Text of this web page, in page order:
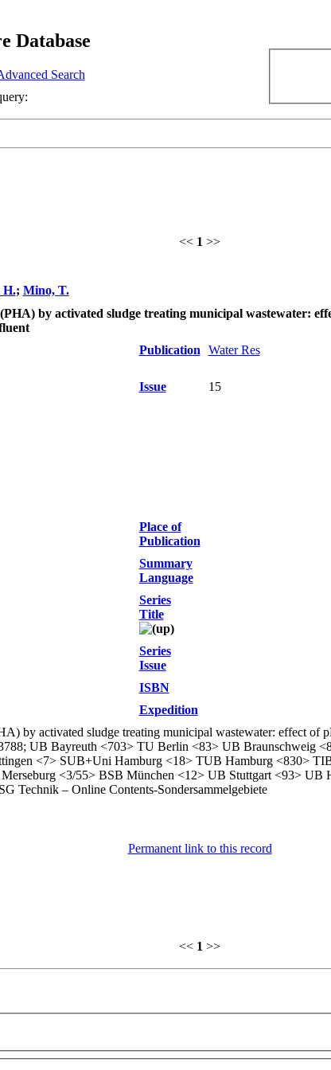
Database
Search
<< 1 >>
H.; Mino, T.
by activated sludge treating municipal wastewater:
Publication Water Res
Issue 15
Place of
Publication
Summary
Language
Series
Title
Series
Issue
ISBN
Expedition
by activated sludge treating municipal wastewater: effect of
UB Bayreuth <703> TU Berlin <83> UB Braunschweig
<7> SUB+Uni Hamburg <18> TUB Hamburg <830>
<3/55> BSB München <12> UB Stuttgart <93> UB
Technik – Online Contents-Sondersammelgebiete
Permanent link to this record
<< 1 >>